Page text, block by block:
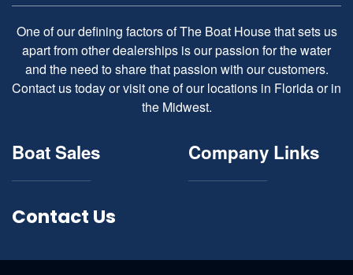
One of our defining factors of The Boat House that sets us
apart from other dealerships is our passion for the water
and the need to share that passion with our customers.
Contact us today or visit one of our locations in Florida or in
the Midwest.
Boat Sales Company Links
Contact Us